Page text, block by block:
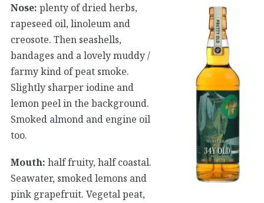
Nose: plenty of dried herbs,
rapeseed oil, linoleum and
creosote. Then seashells,
bandages and a lovely muddy /
farmy kind of peat smoke.
Slightly sharper iodine and
lemon peel in the background.
Smoked almond and engine oil
too.
Mouth: half fruity, half coastal.
Seawater, smoked lemons and
pink grapefruit. Vegetal peat,